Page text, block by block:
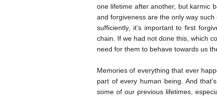
one lifetime after another, but karmic
and forgiveness are the only way
sufficiently, it’s important to first
chain. If we had not done this, which
need for them to behave towards us
Memories of everything that ever
part of every human being. And
some of our previous lifetimes,